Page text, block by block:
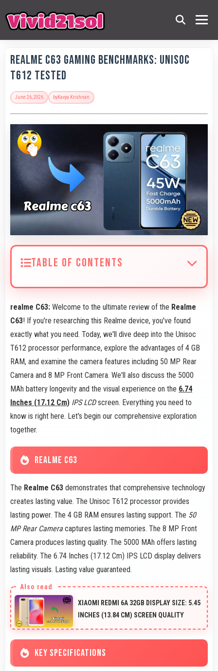
Realme C63 Gaming Benchmarks: Unisoc
T612 Tested
June 26, 2026 byKavya Krishnan
TABLE OF CONTENTS
realme C63: Welcome to the ultimate review of the Realme
C63! If you're researching this Realme device, you've found
exactly what you need. Today, we'll dive deep into the Unisoc
T612 processor performance, explore the advantages of 4 GB
RAM, and examine the camera features including 50 MP Rear
Camera and 8 MP Front Camera. We'll also discuss the 5000
MAh battery longevity and the visual experience on the 6.74
Inches (17.12 Cm) IPS LCDscreen. Everything you need to
know is right here. Let's begin our comprehensive exploration
together.
REALME C63
The Realme C63 demonstrates that comprehensive technology
creates lasting value. The Unisoc T612 processor provides
lasting power. The 4 GB RAM ensures lasting support. The 50
MP Rear Cameracaptures lasting memories. The 8 MP Front
Camera produces lasting quality. The 5000 MAh offers lasting
reliability. The 6.74 Inches (17.12 Cm) IPS LCD display delivers
lasting visuals. Lasting value guaranteed.
XIAOMI REDMI 6A 32GB DISPLAY SIZE: 5.45
INCHES (13.84 CM) SCREEN QUALITY
KEY SPECIFICATIONS